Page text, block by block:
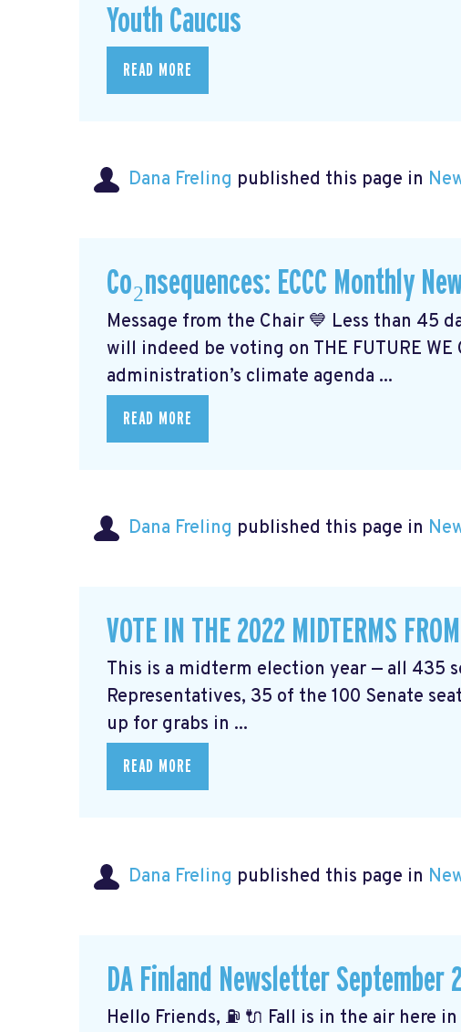
Youth Caucus
READ MORE
Dana Freling published this page in
Co₂nsequences: ECCC Monthly
Message from the Chair 💙 Less than 45
will indeed be voting on THE FUTURE WE
administration’s climate agenda ...
READ MORE
Dana Freling published this page in
VOTE IN THE 2022 MIDTERMS
This is a midterm election year — all 435
Representatives, 35 of the 100 Senate
up for grabs in ...
READ MORE
Dana Freling published this page in
DA Finland Newsletter September
Hello Friends, ⛽️ 🔌 Fall is in the air here